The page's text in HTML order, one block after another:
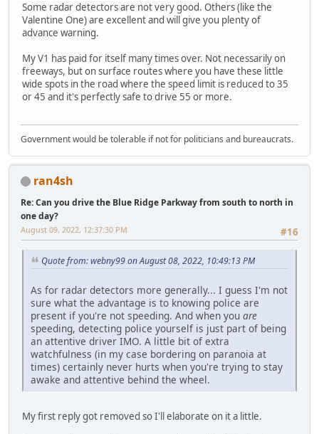
Some radar detectors are not very good. Others (like the
Valentine One) are excellent and will give you plenty of
advance warning.
My V1 has paid for itself many times over. Not necessarily on
freeways, but on surface routes where you have these little
wide spots in the road where the speed limit is reduced to 35
or 45 and it's perfectly safe to drive 55 or more.
Government would be tolerable if not for politicians and bureaucrats.
ran4sh
Re: Can you drive the Blue Ridge Parkway from south to north in
one day?
#16
August 09, 2022, 12:37:30 PM
Quote from: webny99 on August 08, 2022, 10:49:13 PM
As for radar detectors more generally... I guess I'm not
sure what the advantage is to knowing police are
present if you're not speeding. And when you are
speeding, detecting police yourself is just part of being
an attentive driver IMO. A little bit of extra
watchfulness (in my case bordering on paranoia at
times) certainly never hurts when you're trying to stay
awake and attentive behind the wheel.
My first reply got removed so I'll elaborate on it a little.